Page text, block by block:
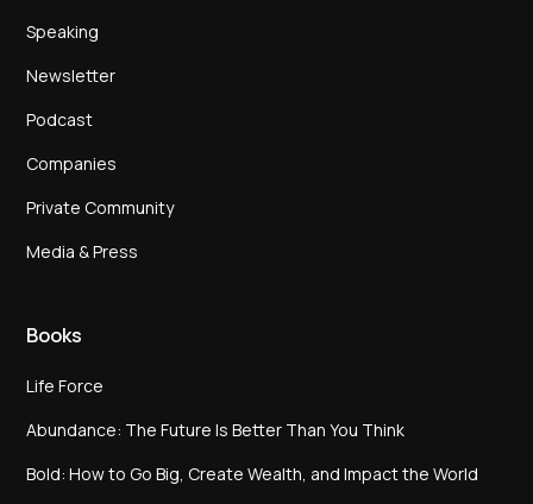
Speaking
Newsletter
Podcast
Companies
Private Community
Media & Press
Books
Life Force
Abundance: The Future Is Better Than You Think
Bold: How to Go Big, Create Wealth, and Impact the World